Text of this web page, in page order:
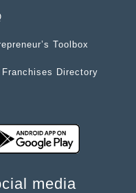
Toolbox
Franchises Directory
media